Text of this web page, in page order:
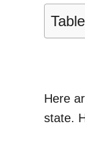
Here
state.